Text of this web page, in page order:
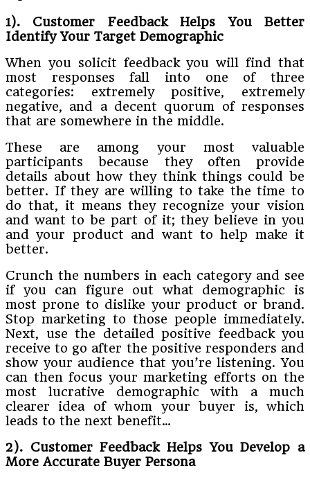
1). Customer Feedback Helps You Better
Identify Your Target Demographic
When you solicit feedback you will find that
most responses fall into one of three
categories: extremely positive, extremely
negative, and a decent quorum of responses
that are somewhere in the middle.
These are among your most valuable
participants because they often provide
details about how they think things could be
better. If they are willing to take the time to
do that, it means they recognize your vision
and want to be part of it; they believe in you
and your product and want to help make it
better.
Crunch the numbers in each category and see
if you can figure out what demographic is
most prone to dislike your product or brand.
Stop marketing to those people immediately.
Next, use the detailed positive feedback you
receive to go after the positive responders and
show your audience that you’re listening. You
can then focus your marketing efforts on the
most lucrative demographic with a much
clearer idea of whom your buyer is, which
leads to the next benefit…
2). Customer Feedback Helps You Develop a
More Accurate Buyer Persona